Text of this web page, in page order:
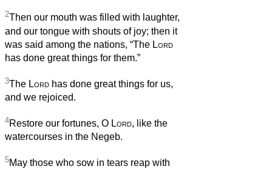
2Then our mouth was filled with laughter,
and our tongue with shouts of joy; then it
was said among the nations, “The Lord
has done great things for them.”
3The Lord has done great things for us,
and we rejoiced.
4Restore our fortunes, O Lord, like the
watercourses in the Negeb.
5May those who sow in tears reap with